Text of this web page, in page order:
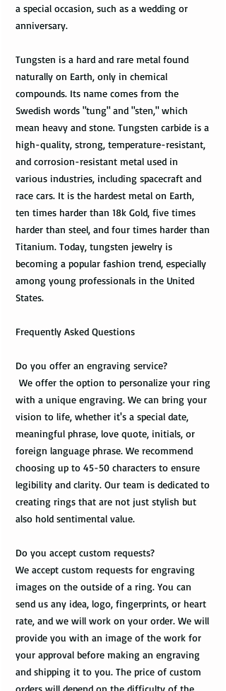
a special occasion, such as a wedding or
anniversary.
Tungsten is a hard and rare metal found
naturally on Earth, only in chemical
compounds. Its name comes from the
Swedish words "tung" and "sten," which
mean heavy and stone. Tungsten carbide is a
high-quality, strong, temperature-resistant,
and corrosion-resistant metal used in
various industries, including spacecraft and
race cars. It is the hardest metal on Earth,
ten times harder than 18k Gold, five times
harder than steel, and four times harder than
Titanium. Today, tungsten jewelry is
becoming a popular fashion trend, especially
among young professionals in the United
States.
Frequently Asked Questions
Do you offer an engraving service?
We offer the option to personalize your ring
with a unique engraving. We can bring your
vision to life, whether it's a special date,
meaningful phrase, love quote, initials, or
foreign language phrase. We recommend
choosing up to 45-50 characters to ensure
legibility and clarity. Our team is dedicated to
creating rings that are not just stylish but
also hold sentimental value.
Do you accept custom requests?
We accept custom requests for engraving
images on the outside of a ring. You can
send us any idea, logo, fingerprints, or heart
rate, and we will work on your order. We will
provide you with an image of the work for
your approval before making an engraving
and shipping it to you. The price of custom
orders will depend on the difficulty of the